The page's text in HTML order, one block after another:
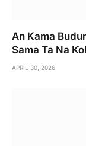
An Kama
Sama Ta Na
APRIL 30, 2026